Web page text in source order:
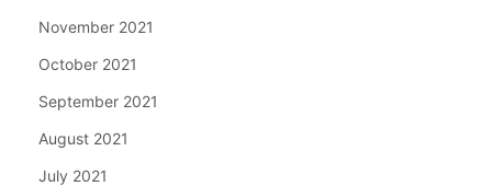
November 2021
October 2021
September 2021
August 2021
July 2021